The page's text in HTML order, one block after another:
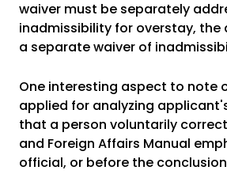
waiver must be separately
inadmissibility for overstay,
a separate waiver of
One interesting aspect to note
applied for analyzing
that a person voluntarily
and Foreign Affairs Manual
official, or before the